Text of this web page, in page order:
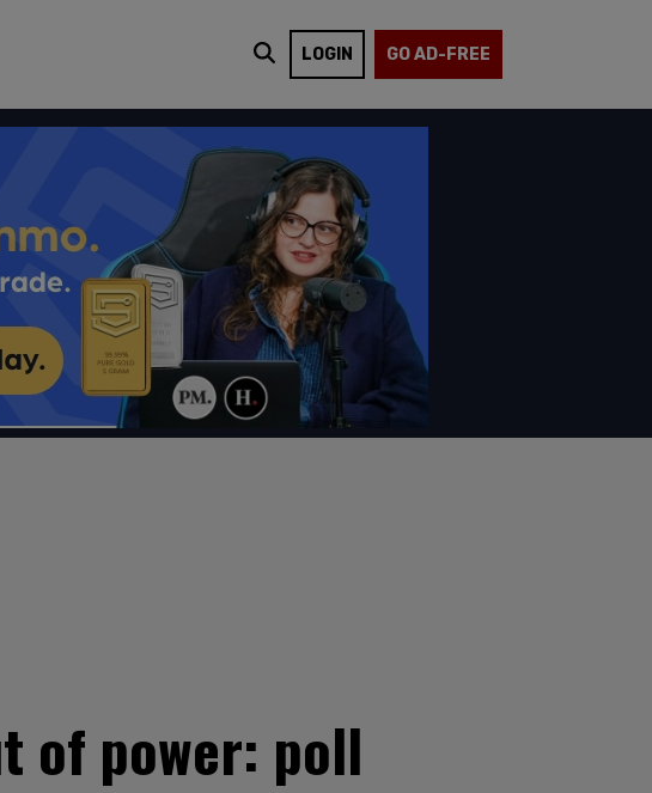
LOGIN GO AD-FREE
of power: poll